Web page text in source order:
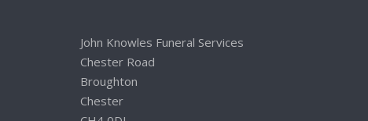
John Knowles Funeral Services
Chester Road
Broughton
Chester